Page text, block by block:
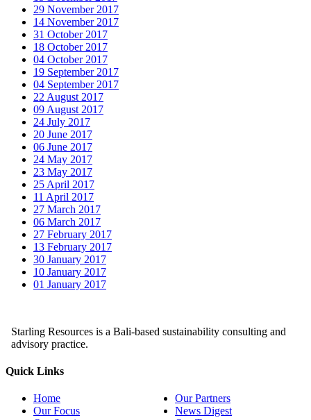
29 November 2017
14 November 2017
31 October 2017
18 October 2017
04 October 2017
19 September 2017
04 September 2017
22 August 2017
09 August 2017
24 July 2017
20 June 2017
06 June 2017
24 May 2017
23 May 2017
25 April 2017
11 April 2017
27 March 2017
06 March 2017
27 February 2017
13 February 2017
30 January 2017
10 January 2017
01 January 2017
Starling Resources is a Bali-based sustainability consulting and
advisory practice.
Quick Links
Home
Our Focus
Our Partners
News Digest